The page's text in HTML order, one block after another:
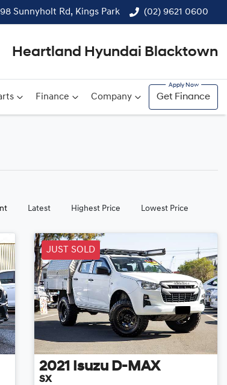
Sunnyholt Rd, Kings Park (02) 9621 0600
Heartland Hyundai Blacktown
Finance Company Get Finance
Latest Highest Price Lowest Price
JUST SOLD
2021 Isuzu D-MAX
SX